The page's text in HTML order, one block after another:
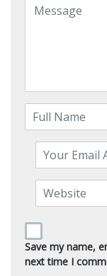
Save my name,
next time I